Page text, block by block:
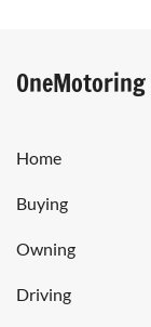
OneMotoring
Home
Buying
Owning
Driving